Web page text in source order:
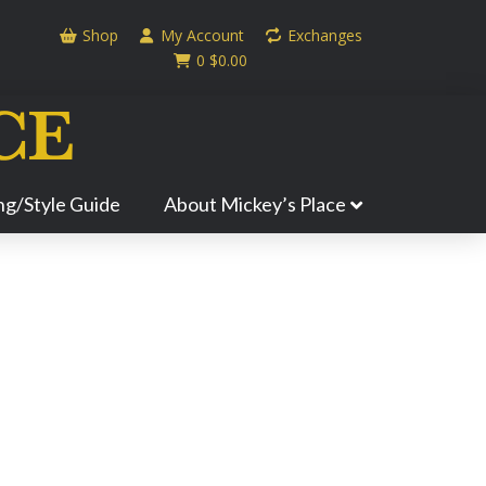
Shop My Account
Exchanges
0 $0.00
Style Guide About Mickey’s Place